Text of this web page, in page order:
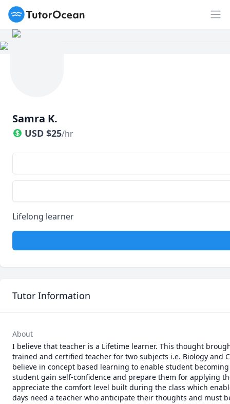
TutorOcean
Samra K.
USD $25/hr
Lifelong learner
Tutor Information
About
I believe that teacher is a Lifetime learner. This thought
trained and certified teacher for two subjects i.e. Biology and
believe in concept based learning to enable student
student gain self-confidence and prepare them for applying
appreciate the comfort level built during the class which
days need a teacher who anticipate their thoughts and must